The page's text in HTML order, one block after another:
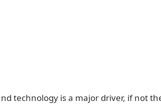
technology is a major driver, if not